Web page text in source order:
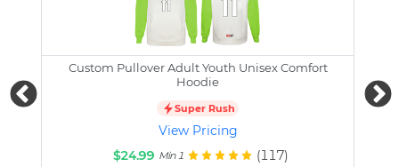
Custom Pullover Adult Youth Unisex Comfort
Hoodie
Super Rush
View Pricing
$24.99 Min 1 (117)